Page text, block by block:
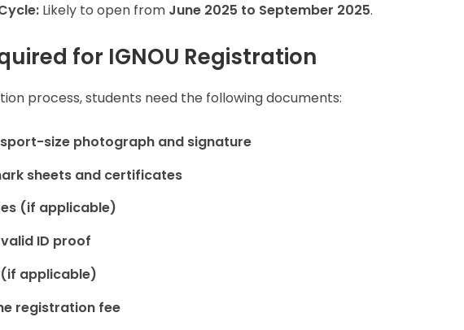
Likely to open from June 2025 to September 2025.
for IGNOU Registration
process, students need the following documents:
size photograph and signature
sheets and certificates
(if applicable)
ID proof
applicable)
registration fee